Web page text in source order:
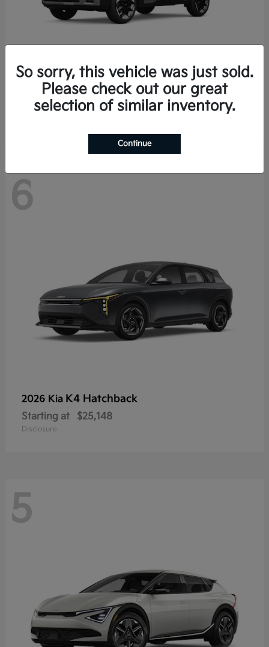
2027 KiaSeltos
Starting at $28,049
6
2026 Kia K4 Hatchback
Starting at $25,148
Disclosure
5
So sorry, this vehicle was just sold.
Please check out our great
selection of similar inventory.
Continue